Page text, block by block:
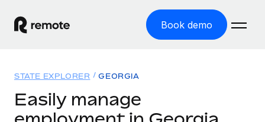
Book demo
Solutions
STATE EXPLORER GEORGIA
Easily manage